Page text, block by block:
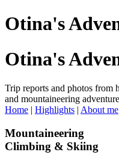
Otina's
Otina's
Trip reports and photos
and mountaineering
Home | Highlights | About me
Mountaineering
Climbing & Skiing